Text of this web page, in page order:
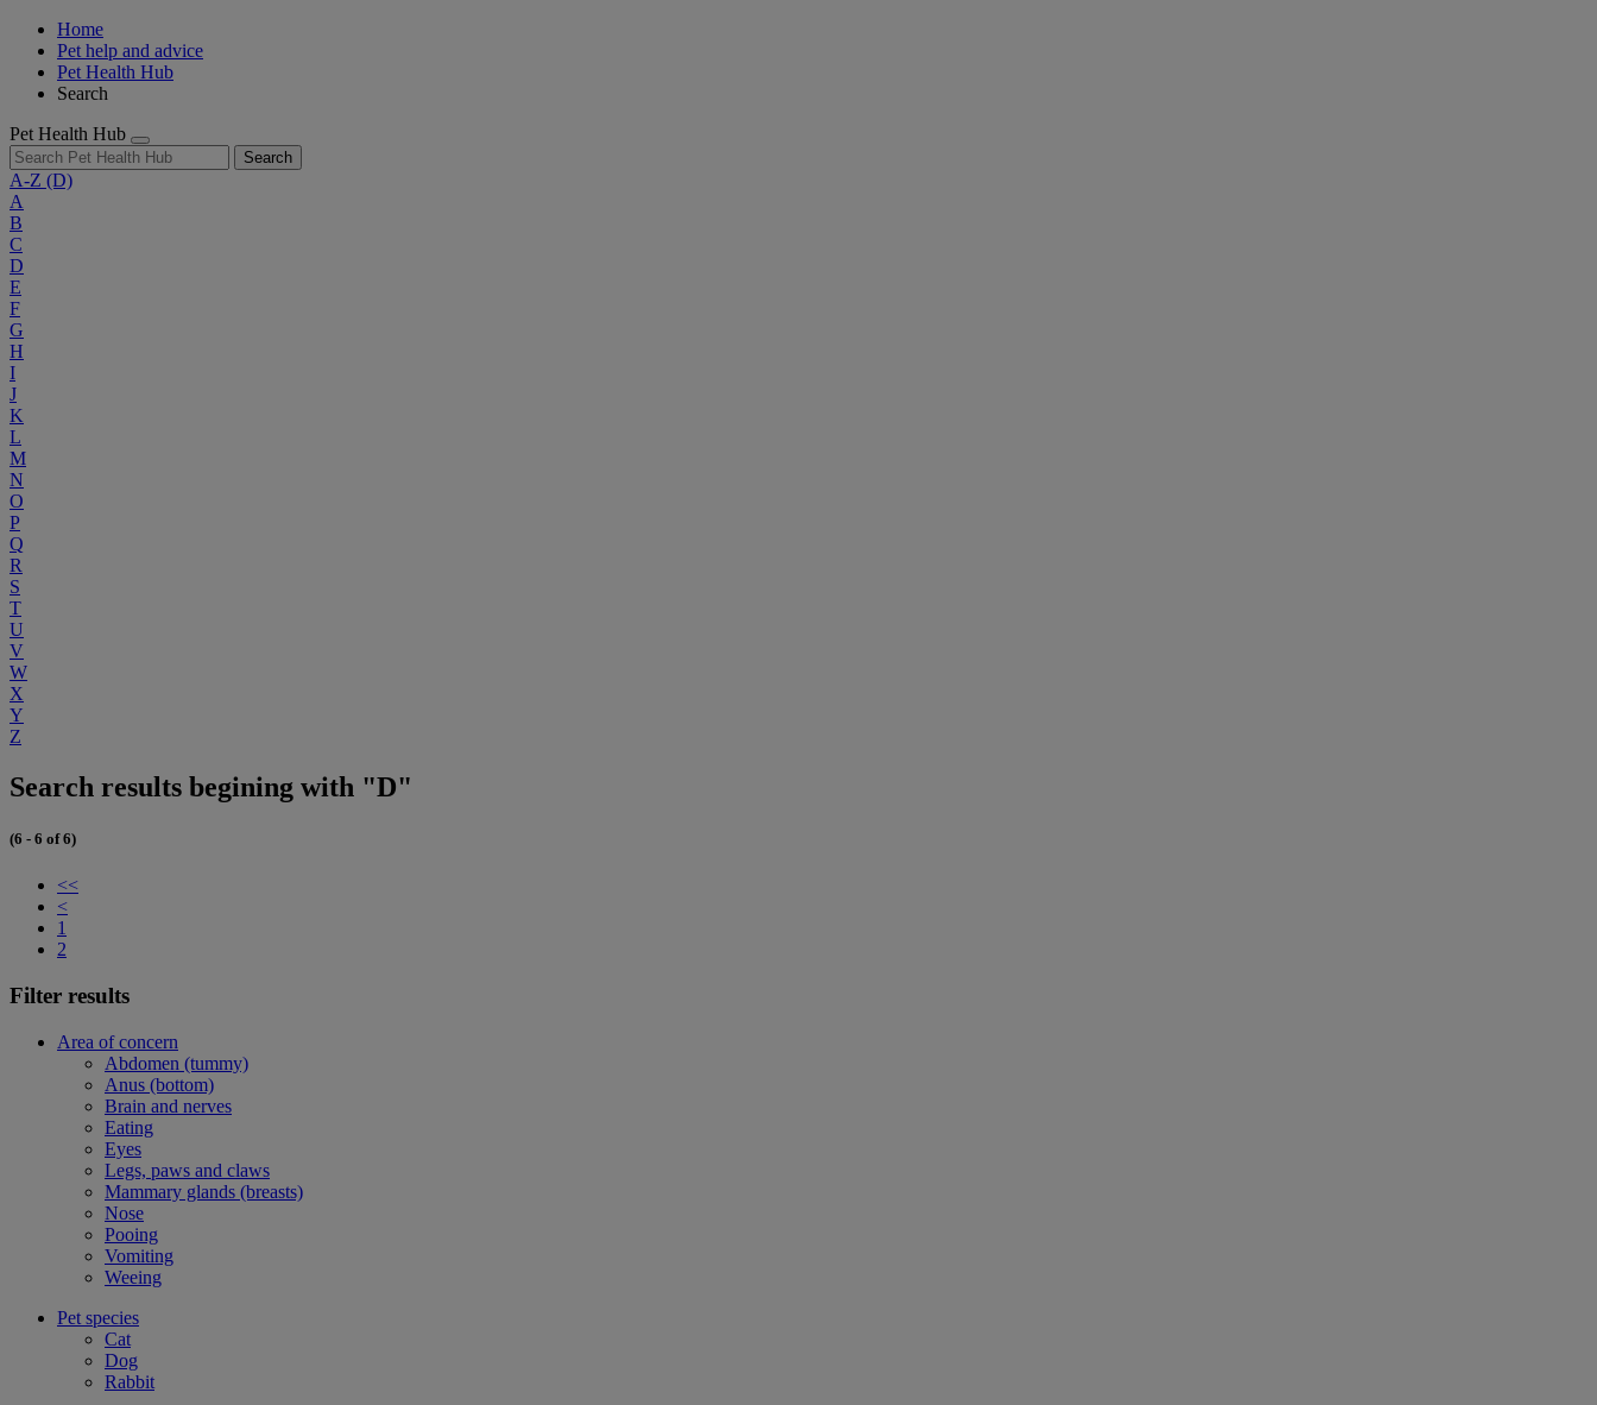
Home
Pet help and advice
Pet Health Hub
Search
Pet Health Hub
Search
A-Z (D)
A
B
C
D
E
F
G
H
I
J
K
L
M
N
O
P
Q
R
S
T
U
V
W
X
Y
Z
Search results begining with "D"
(6 - 6 of 6)
<<
<
1
2
Filter results
Area of concern
Abdomen (tummy)
Anus (bottom)
Brain and nerves
Eating
Eyes
Legs, paws and claws
Mammary glands (breasts)
Nose
Pooing
Vomiting
Weeing
Pet species
Cat
Dog
Rabbit